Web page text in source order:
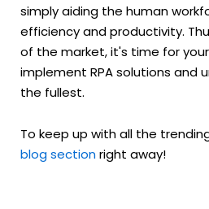
simply aiding the human
efficiency and productivity.
of the market, it's time for
implement RPA solutions and
the fullest.
To keep up with all the
blog sectionright away!